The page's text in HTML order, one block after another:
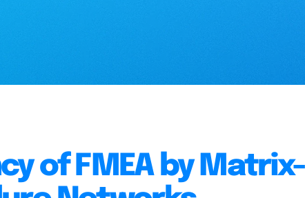
of FMEA by Matrix-